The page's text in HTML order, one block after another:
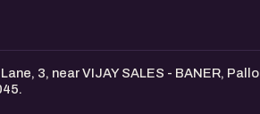
3, near VIJAY SALES - BANER,